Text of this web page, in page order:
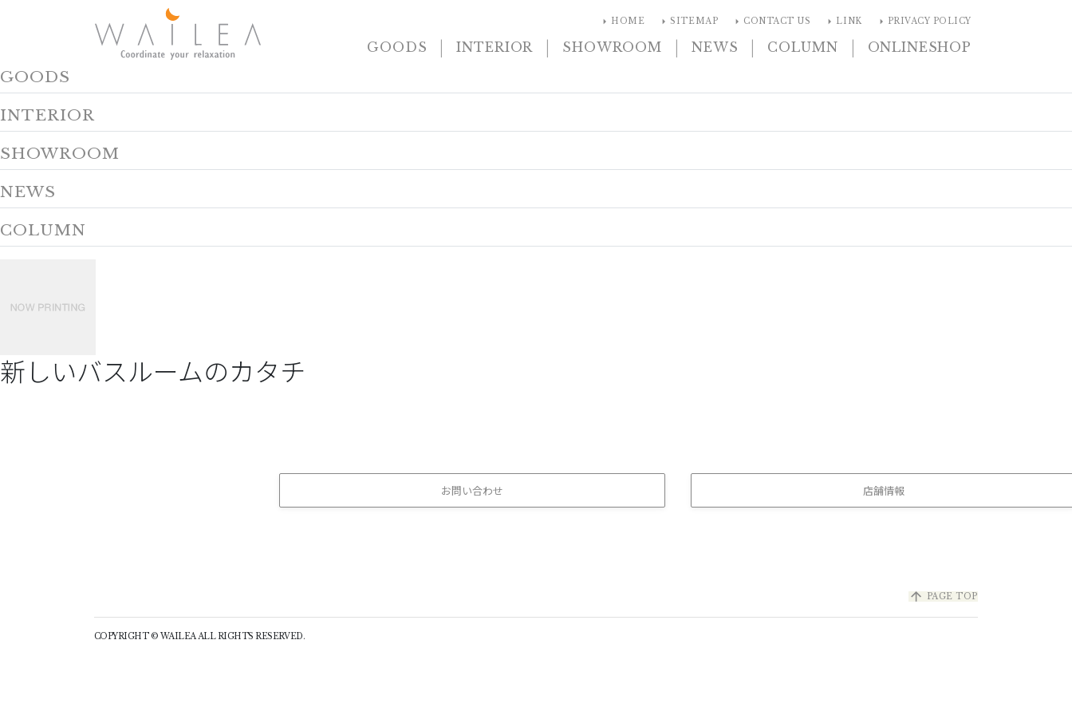
arrow_right HOME arrow_right SITEMAP arrow_right CONTACT US arrow_right LINK arrow_right PRIVACY POLICY
GOODS | INTERIOR | SHOWROOM | NEWS | COLUMN | ONLINESHOP
GOODS
INTERIOR
SHOWROOM
NEWS
COLUMN
新しいバスルームのカタチ
お問い合わせ 店舗情報
arrow_upward PAGE TOP
COPYRIGHT © WAILEA ALL RIGHTS RESERVED.